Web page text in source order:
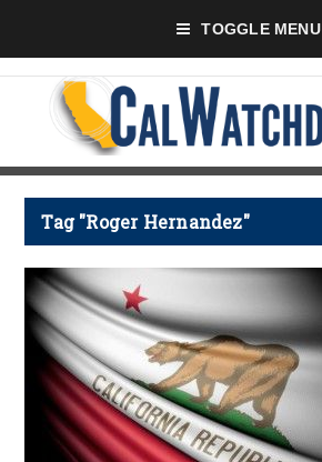
TOGGLE MENU
Tag "Roger Hernandez"